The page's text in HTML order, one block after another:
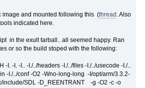
image and mounted following this (thread . Also
indicated here.
in the exult tarball.. all seemed happy. Ran
or so the build stoped with the following:
-I. -I. -I.. -I./../headers -I./../files -I./../usecode -I./..
-I./../conf -O2 -Wno-long-long -I/opt/arm/3.3.2-
include/SDL -D_REENTRANT -g -O2 -c -o